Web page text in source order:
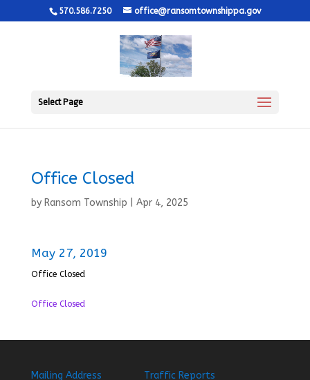
570.586.7250 office@ransomtownshippa.gov
Select Page
Office Closed
by Ransom Township Apr 4, 2025
May 27, 2019
Office Closed
Office Closed
Mailing Address Traffic Reports